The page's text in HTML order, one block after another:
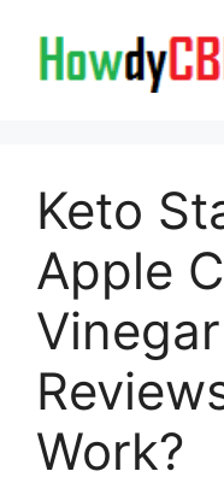
content
Keto
Apple
Work?